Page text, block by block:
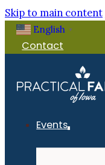
Skip to main content
English ▼
Contact
Events